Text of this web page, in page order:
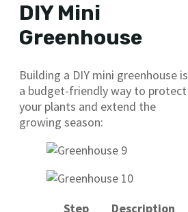
DIY Mini
Greenhouse
Building a DIY mini greenhouse is
a budget-friendly way to protect
your plants and extend the
growing season:
Step Description